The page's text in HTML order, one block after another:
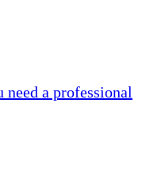
need a professional